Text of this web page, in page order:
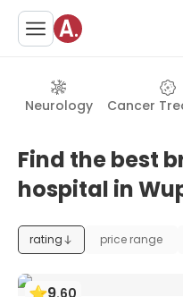
Neurology Cancer
Find the best
hospital in
rating price range
.60